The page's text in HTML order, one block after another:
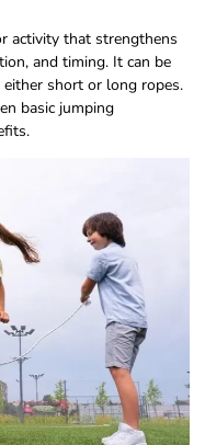
activity that strengthens
and timing. It can be
short or long ropes.
basic jumping